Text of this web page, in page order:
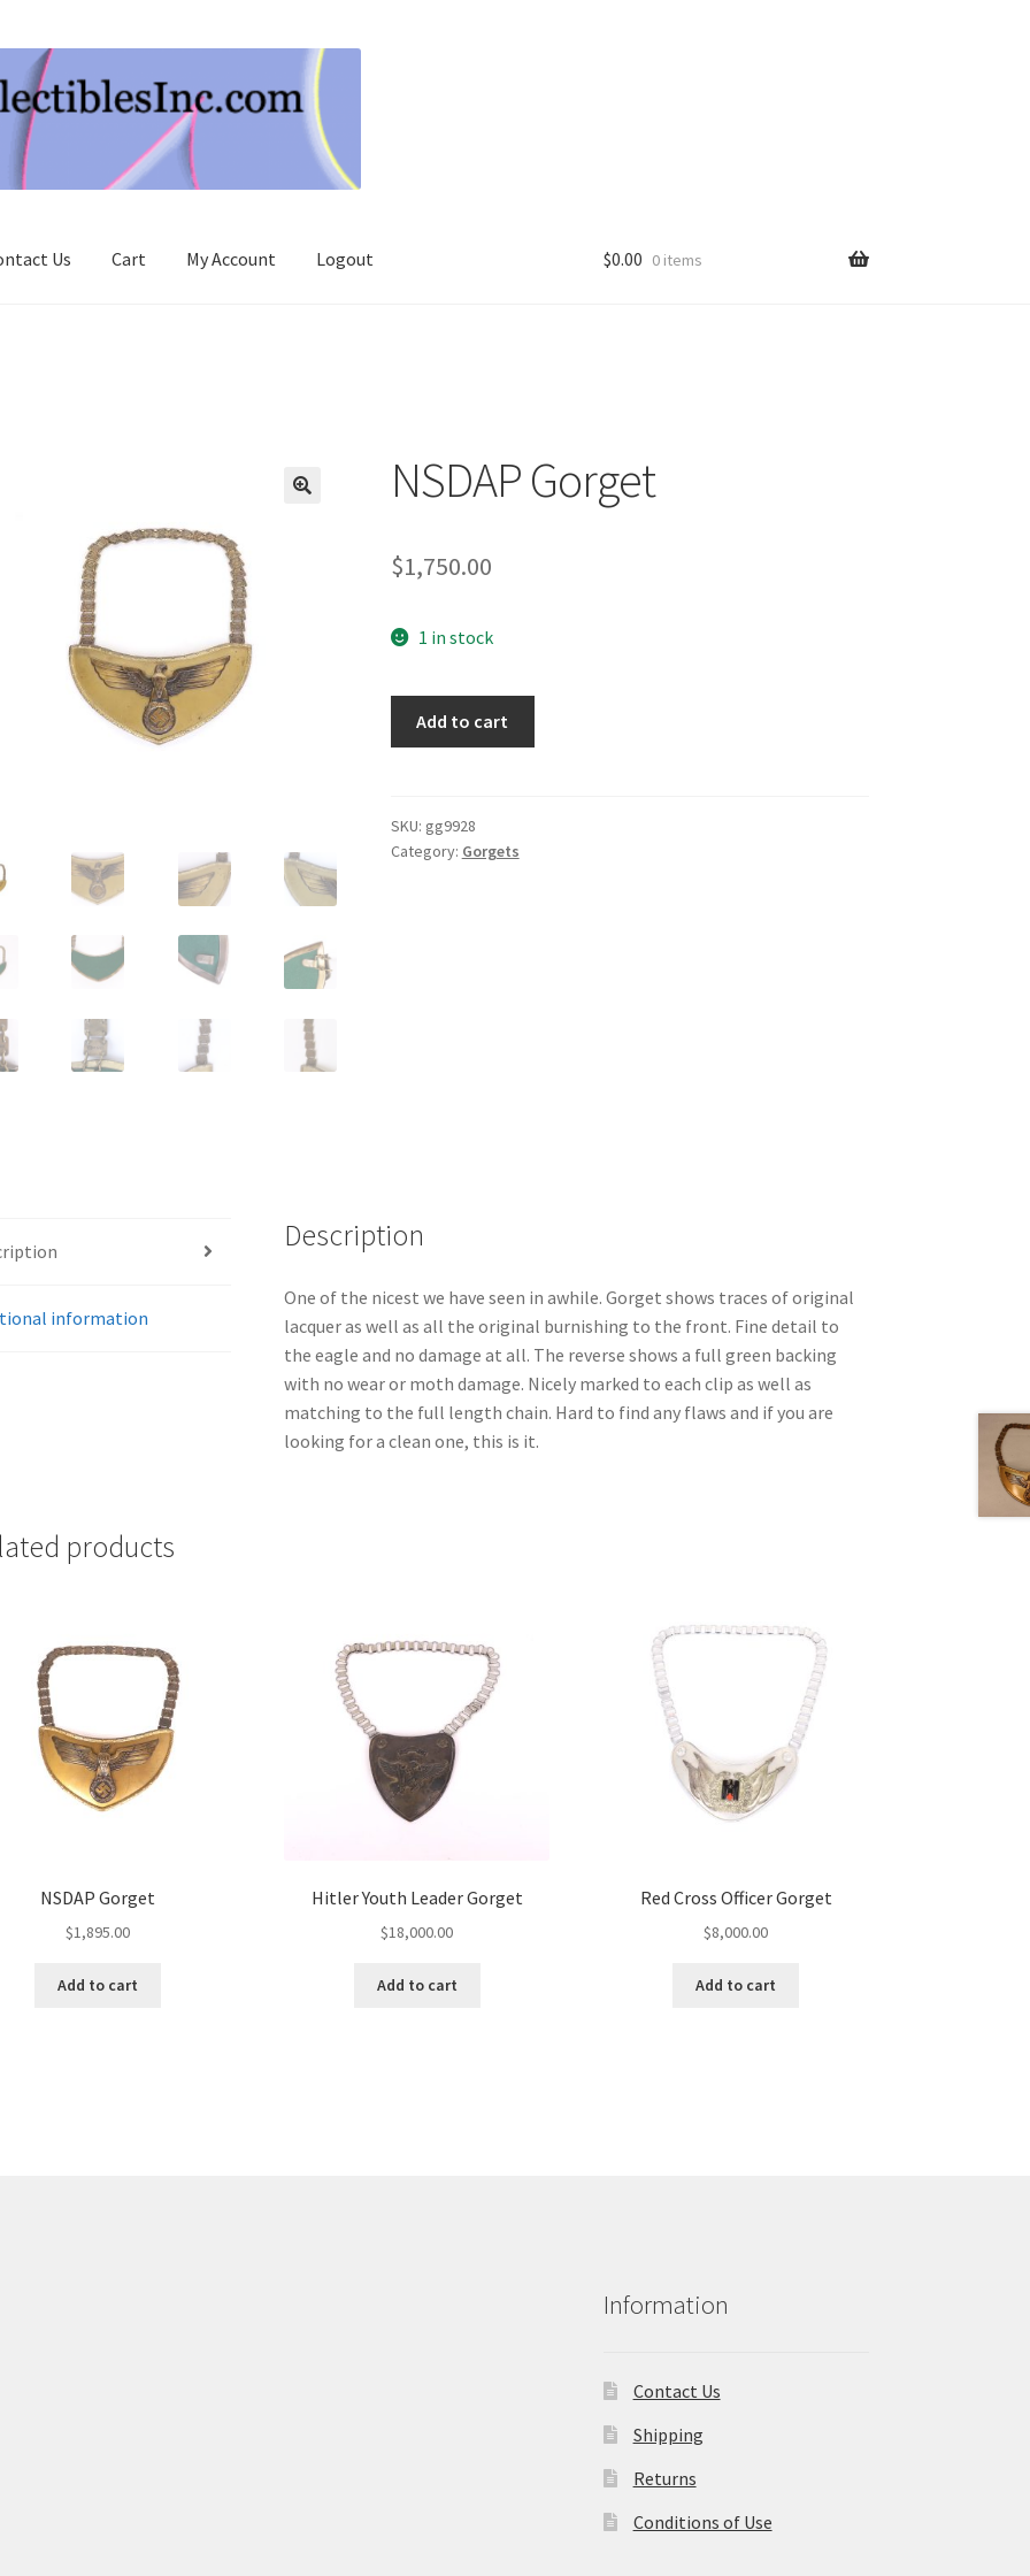
Us Cart My Account Logout $0.00 0 items
NSDAP Gorget
$1,750.00
1 in stock
Add to cart
SKU: gg9928
Category: Gorgets
information
Description
One of the nicest we have seen in awhile. Gorget shows traces of original
lacquer as well as all the original burnishing to the front. Fine detail to
the eagle and no damage at all. The reverse shows a full green backing
with no wear or moth damage. Nicely marked to each clip as well as
matching to the full length chain. Hard to find any flaws and if you are
looking for a clean one, this is it.
products
NSDAP Gorget
$1,895.00
Add to cart
Hitler Youth Leader Gorget
$18,000.00
Add to cart
Red Cross Officer Gorget
$8,000.00
Add to cart
Information
Contact Us
Shipping
Returns
Conditions of Use